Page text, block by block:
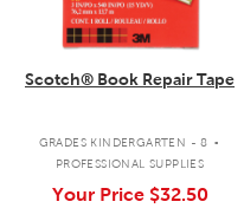
Scotch® Book Repair Tape
GRADES KINDERGARTEN - 8 .
PROFESSIONAL SUPPLIES
Your Price $32.50